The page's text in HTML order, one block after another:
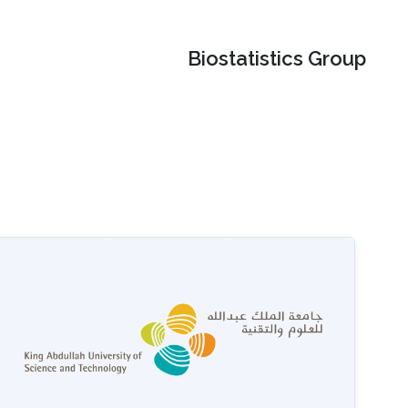
Biostatistics Group